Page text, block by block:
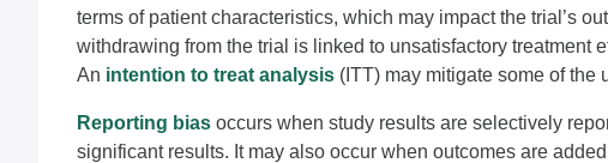
terms of patient characteristics, which may impact the trial’s
withdrawing from the trial is linked to unsatisfactory treatment
An intention to treat analysis (ITT) may mitigate some of the
Reporting bias occurs when study results are selectively
significant results. It may also occur when outcomes are